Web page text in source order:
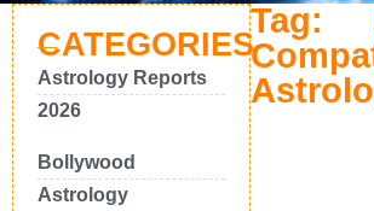
CATEGORIES
Astrology Reports
2026
Bollywood
Astrology
Tag: